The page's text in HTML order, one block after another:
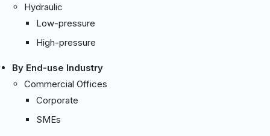
Hydraulic
Low-pressure
High-pressure
By End-use Industry
Commercial Offices
Corporate
SMEs